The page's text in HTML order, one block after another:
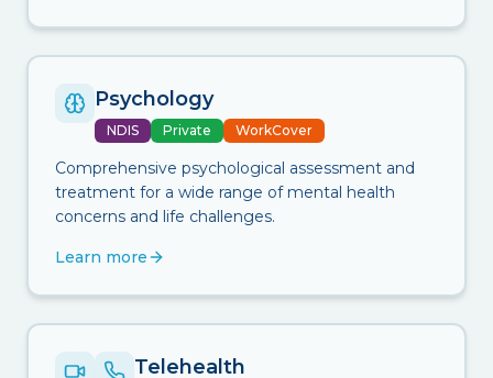
Psychology
NDIS Private WorkCover
Comprehensive psychological assessment and
treatment for a wide range of mental health
concerns and life challenges.
Learn more
Telehealth